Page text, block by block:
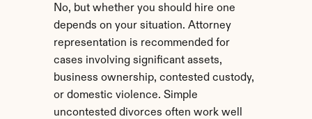
No, but whether you should hire one
depends on your situation. Attorney
representation is recommended for
cases involving significant assets,
business ownership, contested custody,
or domestic violence. Simple
uncontested divorces often work well